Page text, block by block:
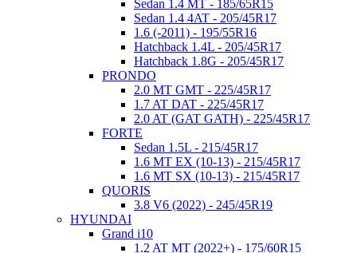
Sedan 1.4 MT - 185/65R15
Sedan 1.4 4AT - 205/45R17
1.6 (-2011) - 195/55R16
Hatchback 1.4L - 205/45R17
Hatchback 1.8G - 205/45R17
PRONDO
2.0 MT GMT - 225/45R17
1.7 AT DAT - 225/45R17
2.0 AT (GAT GATH) - 225/45R17
FORTE
Sedan 1.5L - 215/45R17
1.6 MT EX (10-13) - 215/45R17
1.6 MT SX (10-13) - 215/45R17
QUORIS
3.8 V6 (2022) - 245/45R19
HYUNDAI
Grand i10
1.2 AT MT (2022+) - 175/60R15